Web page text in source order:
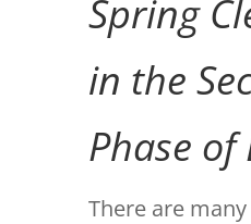
Spring
in the
Phase of
There are